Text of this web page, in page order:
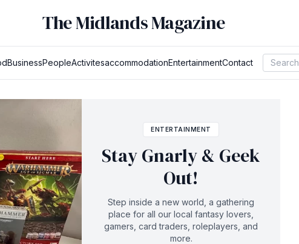
The Midlands Magazine
BusinessPeopleActivitesaccommodationEntertainmentContact
ENTERTAINMENT
Stay Gnarly & Geek
Out!
Step inside a new world, a gathering
place for all our local fantasy lovers,
gamers, card traders, roleplayers, and
more.